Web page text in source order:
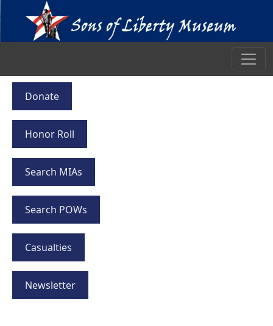
Donate
Honor Roll
Search MIAs
Search POWs
Casualties
Newsletter